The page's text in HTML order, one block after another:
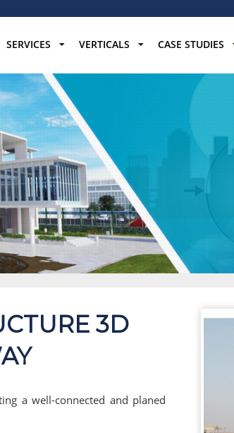
SERVICES VERTICALS CASE STUDIES
3D
a well-connected and planed